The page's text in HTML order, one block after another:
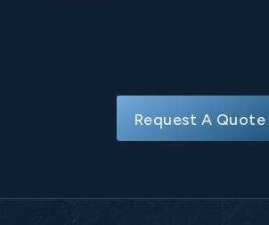
Request A Quote